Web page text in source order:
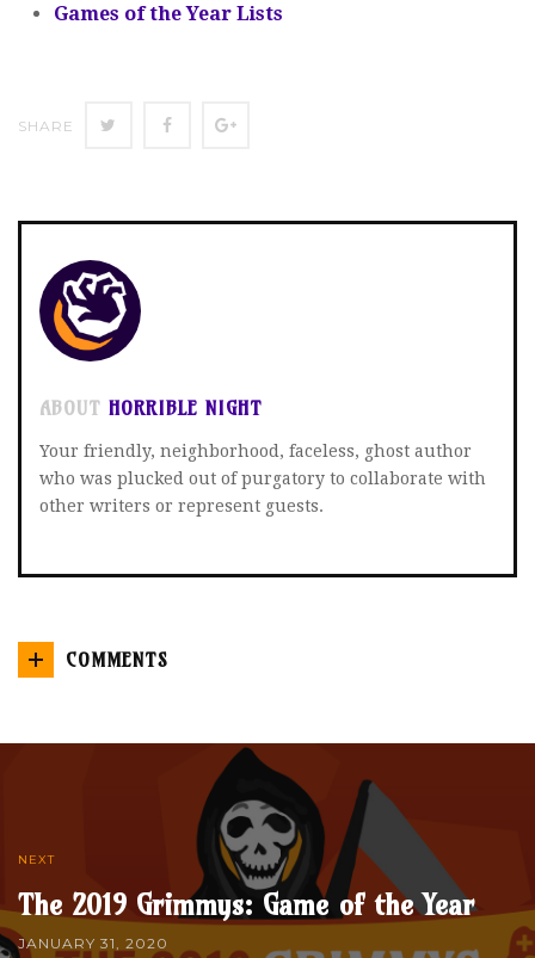
Games of the Year Lists
SHARE
SHARE SHARE
ABOUT HORRIBLE NIGHT
Your friendly, neighborhood, faceless, ghost author
who was plucked out of purgatory to collaborate with
other writers or represent guests.
COMMENTS
NEXT
The 2019 Grimmys: Game of the Year
JANUARY 31, 2020